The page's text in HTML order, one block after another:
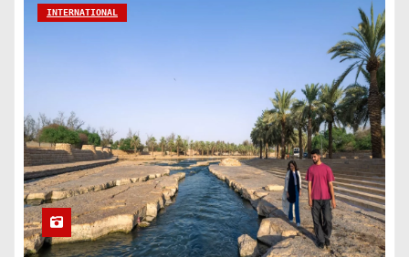
INTERNATIONAL